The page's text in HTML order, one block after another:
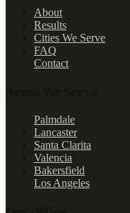
About
Results
Cities We Serve
FAQ
Contact
Palmdale
Lancaster
Santa Clarita
Valencia
Bakersfield
Los Angeles